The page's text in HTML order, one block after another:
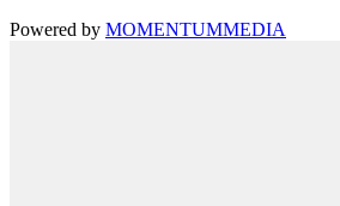
Powered by MOMENTUMMEDIA